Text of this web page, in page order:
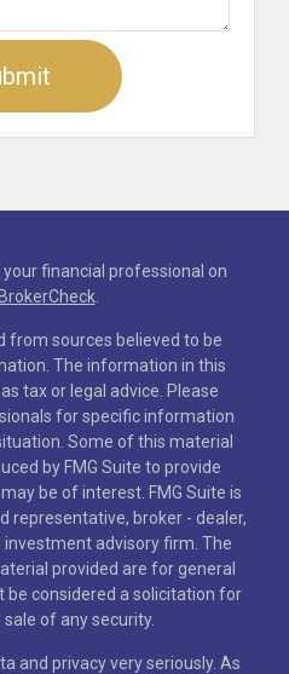
financial professional on
BrokerCheck.
from sources believed to be
The information in this
tax or legal advice. Please
for specific information
Some of this material
by FMG Suite to provide
be of interest. FMG Suite is
representative, broker - dealer,
investment advisory firm. The
provided are for general
be considered a solicitation for
of any security.
and privacy very seriously. As